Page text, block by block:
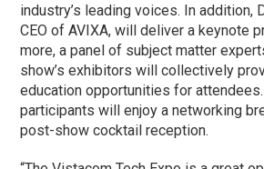
industry’s leading voices. In addition,
CEO of AVIXA, will deliver a keynote
more, a panel of subject matter
show’s exhibitors will collectively
education opportunities for
participants will enjoy a networking
post-show cocktail reception.